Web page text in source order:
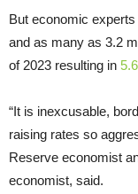
But economic
and as many as 3.2
of 2023 resulting in
“It is inexcusable,
raising rates so
Reserve economist
economist, said.